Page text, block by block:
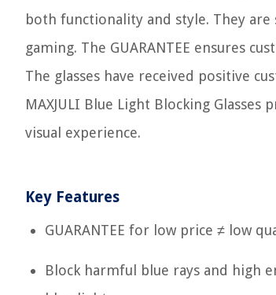
both functionality and style. They are
gaming. The GUARANTEE ensures
The glasses have received positive
MAXJULI Blue Light Blocking
visual experience.
Key Features
GUARANTEE for low price ≠ low
Block harmful blue rays and high